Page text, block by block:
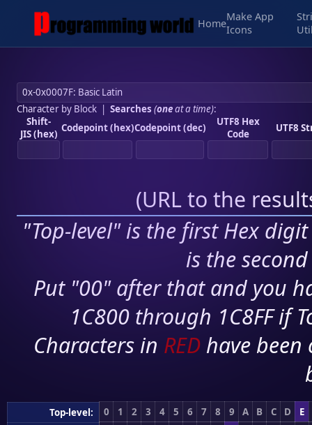
Home
Make App
Icons
Character by Block| Searches (oneat a time):
Shift-
JIS (hex) Codepoint (hex)Codepoint (dec)
UTF8 Hex
Code
UTF8
(URL to the
"Top-level" is the first Hex
is the
Put "00" after that and you
1C800 through 1C8FF if
Characters in RED have
Top-level: 0 1 2 3 4 5 6 7 8 9 A B C D
E